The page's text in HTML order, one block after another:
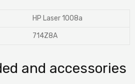
HP Laser 1008a
714Z8A
and accessories